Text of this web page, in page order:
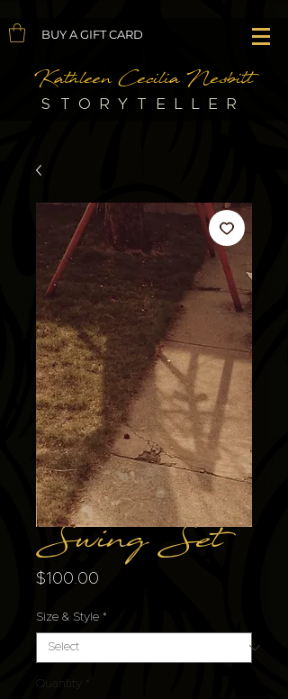
BUY A GIFT CARD
Kathleen Cecilia Nesbitt
STORYTELLER
Swing Set
$100.00
Size & Style *
Quantity